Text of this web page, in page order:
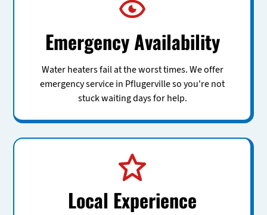
Emergency Availability
Water heaters fail at the worst times. We offer
emergency service in Pflugerville so you're not
stuck waiting days for help.
Local Experience